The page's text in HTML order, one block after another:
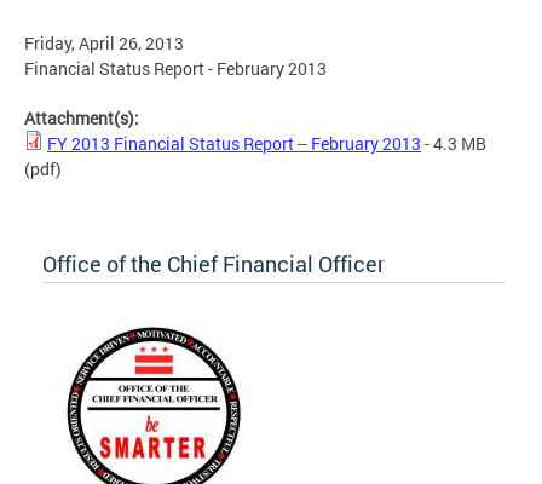
Friday, April 26, 2013
Financial Status Report - February 2013
Attachment(s):
FY 2013 Financial Status Report -- February 2013 - 4.3 MB
(pdf)
Office of the Chief Financial Officer